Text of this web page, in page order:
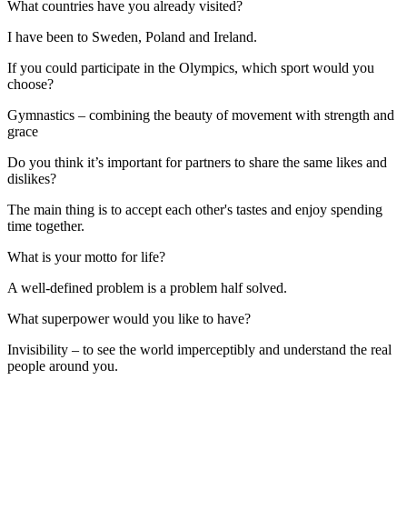
What countries have you already visited?
I have been to Sweden, Poland and Ireland.
If you could participate in the Olympics, which sport would you
choose?
Gymnastics – combining the beauty of movement with strength and
grace
Do you think it’s important for partners to share the same likes and
dislikes?
The main thing is to accept each other's tastes and enjoy spending
time together.
What is your motto for life?
A well-defined problem is a problem half solved.
What superpower would you like to have?
Invisibility – to see the world imperceptibly and understand the real
people around you.